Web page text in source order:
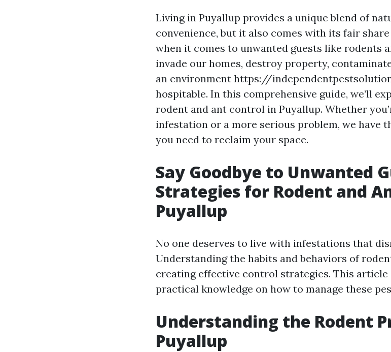
Living in Puyallup provides a unique blend of
convenience, but it also comes with its fair
when it comes to unwanted guests like rodents
invade our homes, destroy property,
an environment https://
hospitable. In this comprehensive guide, we’ll
rodent and ant control in Puyallup. Whether
infestation or a more serious problem, we have
you need to reclaim your space.
Say Goodbye to Unwanted
Strategies for Rodent and
Puyallup
No one deserves to live with infestations that
Understanding the habits and behaviors of
creating effective control strategies. This
practical knowledge on how to manage these
Understanding the Rodent
Puyallup